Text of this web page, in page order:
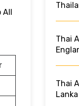
Thai
Thai
Lanka